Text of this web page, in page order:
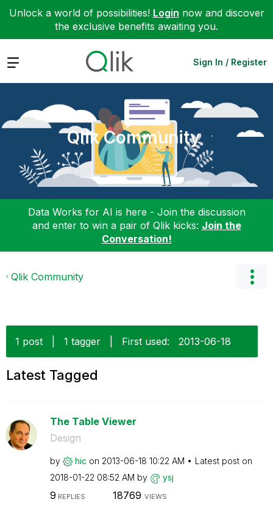
Unlock a world of possibilities! Login now and discover
the exclusive benefits awaiting you.
Expand Sign In / Register
Qlik Community
Data Works for AI is here - Join the discussion
and enter to win a pair of Qlik kicks: Join the
Conversation!
Qlik Community
1 post 1 tagger First used: ‎2013-06-18
Latest Tagged
The Table Viewer
Design
by hic on ‎2013-06-18 10:22 AM
Latest post on
‎2018-01-22 08:52 AM by ysj
9 REPLIES 18769 VIEWS